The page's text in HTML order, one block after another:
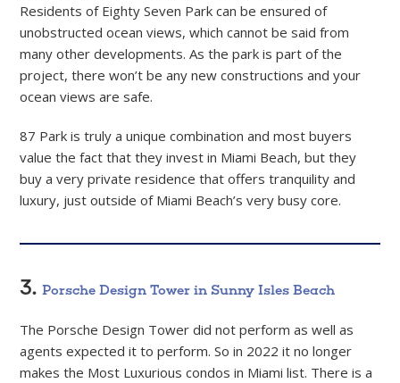
Residents of Eighty Seven Park can be ensured of
unobstructed ocean views, which cannot be said from
many other developments. As the park is part of the
project, there won’t be any new constructions and your
ocean views are safe.
87 Park is truly a unique combination and most buyers
value the fact that they invest in Miami Beach, but they
buy a very private residence that offers tranquility and
luxury, just outside of Miami Beach’s very busy core.
3.Porsche Design Tower in Sunny Isles Beach
The Porsche Design Tower did not perform as well as
agents expected it to perform. So in 2022 it no longer
makes the Most Luxurious condos in Miami list. There is a